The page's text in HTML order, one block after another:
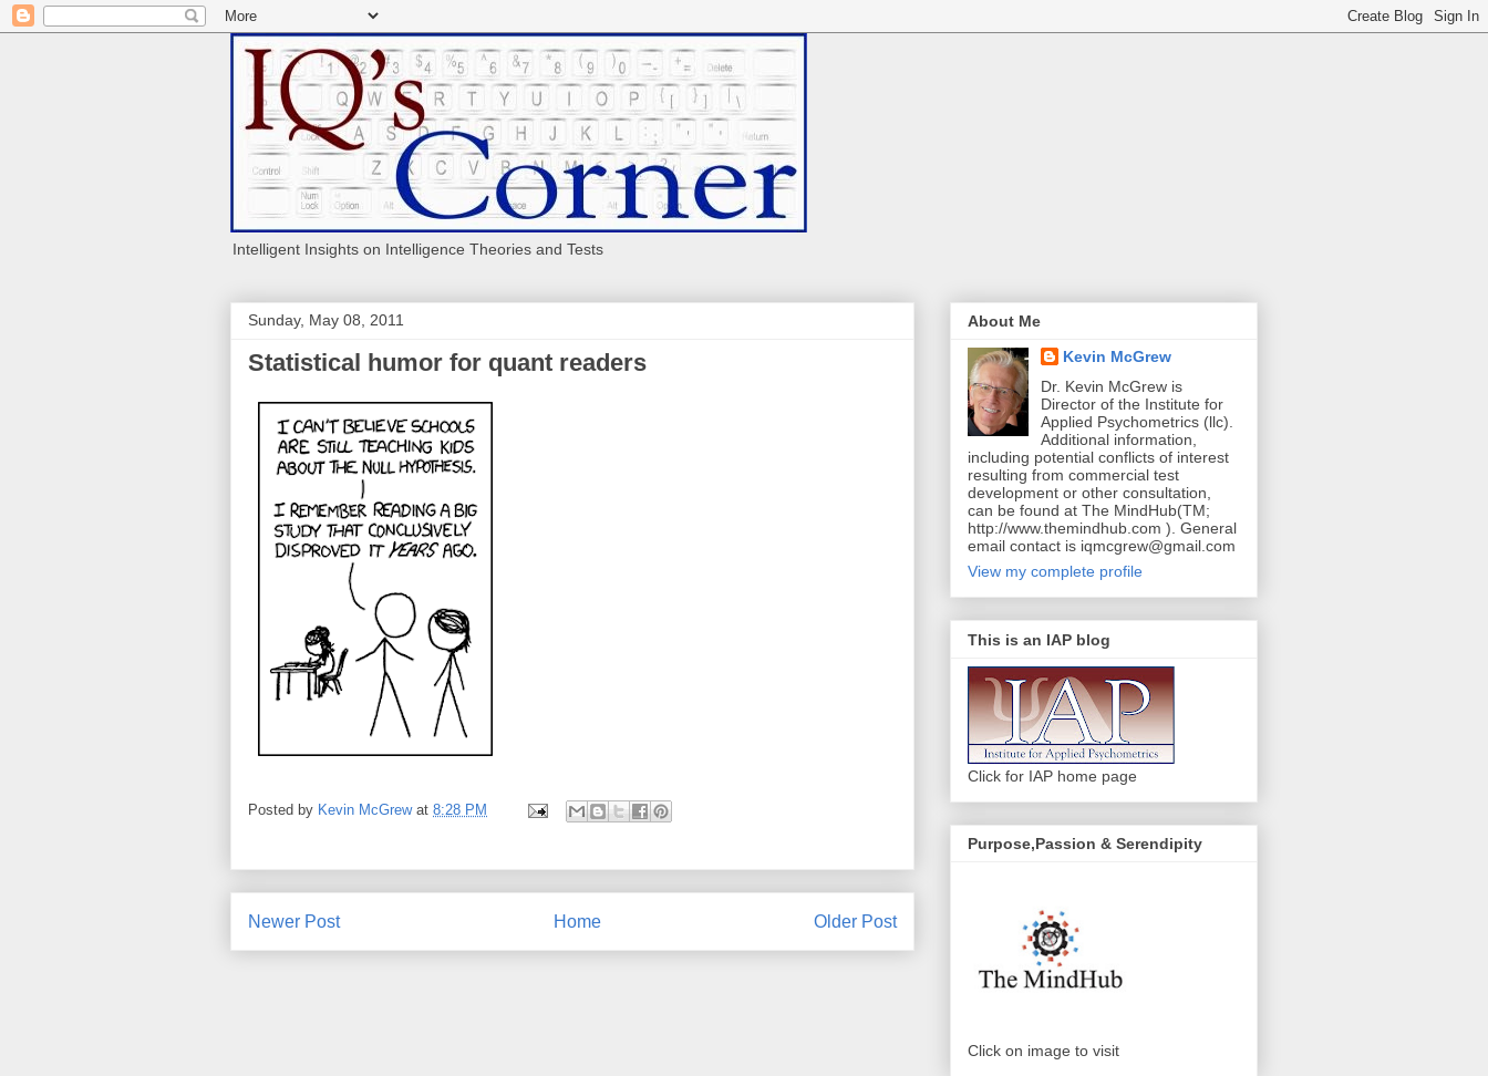
Intelligent Insights on Intelligence Theories and Tests
Sunday, May 08, 2011
Statistical humor for quant readers
Posted by Kevin McGrew at 8:28 PM
Newer Post Older Post
Home
About Me
Kevin McGrew
Dr. Kevin McGrew is
Director of the Institute for
Applied Psychometrics (llc).
Additional information,
including potential conflicts of interest
resulting from commercial test
development or other consultation,
can be found at The MindHub(TM;
http://www.themindhub.com ). General
email contact is iqmcgrew@gmail.com
View my complete profile
This is an IAP blog
Click for IAP home page
Purpose,Passion & Serendipity
Click on image to visit